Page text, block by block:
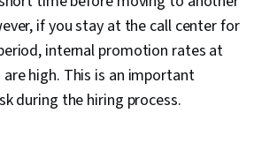
if you stay at the call center for
internal promotion rates at
high. This is an important
during the hiring process.